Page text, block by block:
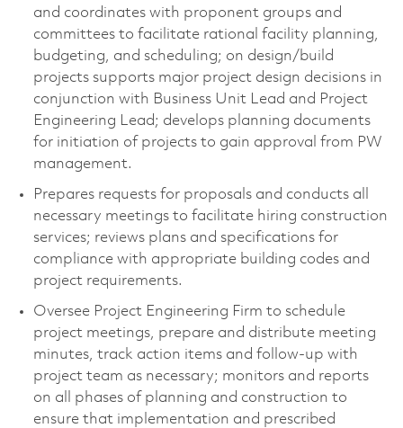
and coordinates with proponent groups and
committees to facilitate rational facility planning,
budgeting, and scheduling; on design/build
projects supports major project design decisions in
conjunction with Business Unit Lead and Project
Engineering Lead; develops planning documents
for initiation of projects to gain approval from PW
management.
Prepares requests for proposals and conducts all
necessary meetings to facilitate hiring construction
services; reviews plans and specifications for
compliance with appropriate building codes and
project requirements.
Oversee Project Engineering Firm to schedule
project meetings, prepare and distribute meeting
minutes, track action items and follow-up with
project team as necessary; monitors and reports
on all phases of planning and construction to
ensure that implementation and prescribed